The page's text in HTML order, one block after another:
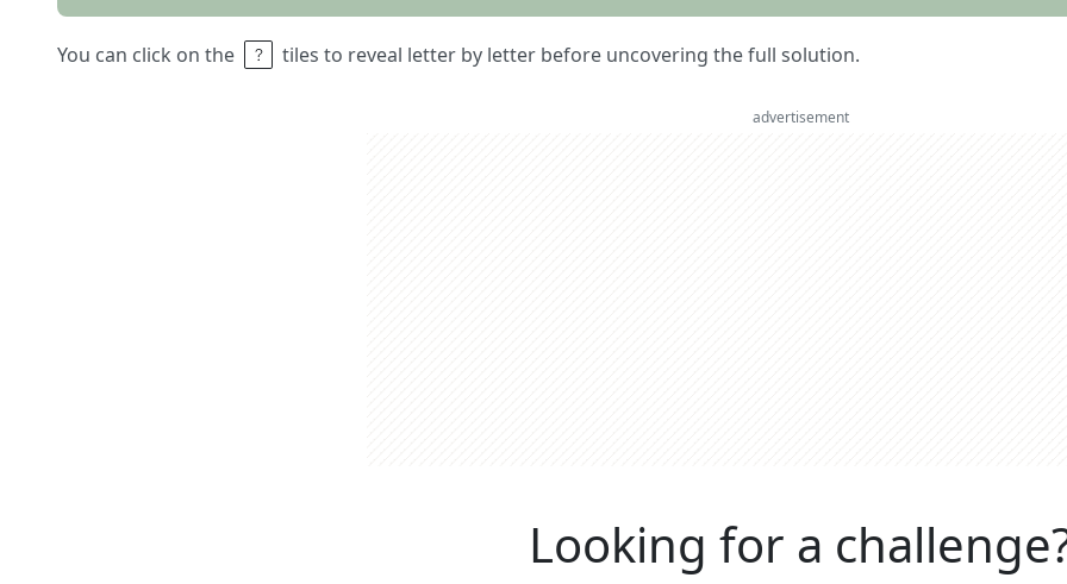
You can click on the tiles to reveal letter by letter before uncovering the full solution.
advertisement
Looking for a